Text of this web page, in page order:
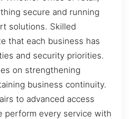
secure and running
solutions. Skilled
that each business has
and security priorities.
on strengthening
business continuity.
to advanced access
perform every service with